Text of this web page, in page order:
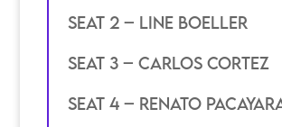
SEAT 2 – line boeller
SEAT 3 – carlos cortez
SEAT 4 – renato